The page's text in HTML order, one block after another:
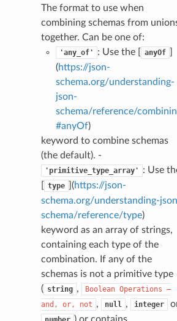
The format to use when
combining schemas from
together. Can be one of:
'any_of' : Use the [ anyOf
(https://json-
schema.org/understanding-
json-
schema/reference/
#anyOf)
keyword to combine schemas
(the default). -
'primitive_type_array'
: Use
type ](https://json-
schema.org/understanding-
schema/reference/type)
keyword as an array of strings,
containing each type of the
combination. If any of the
schemas is not a primitive type
( string , Boolean Operations —
and,
or, not , null , integer